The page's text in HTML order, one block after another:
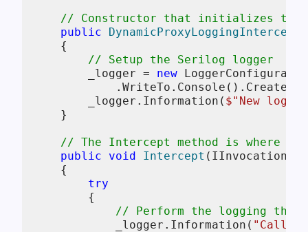
// Constructor that initializes the
public
    {
// Setup the Serilog logger
        _logger =
new
        _logger.Information(
$"New
    }
// The Intercept method is where
public
void Intercept ( IInvocation
    {
try
        {
// Perform the logging that
            _logger.Information(
"Calling